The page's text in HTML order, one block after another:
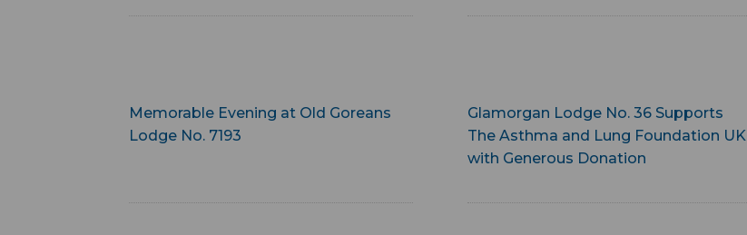
Memorable Evening at Old Goreans
Lodge No. 7193
Glamorgan Lodge No. 36 Supports
The Asthma and Lung Foundation UK
with Generous Donation